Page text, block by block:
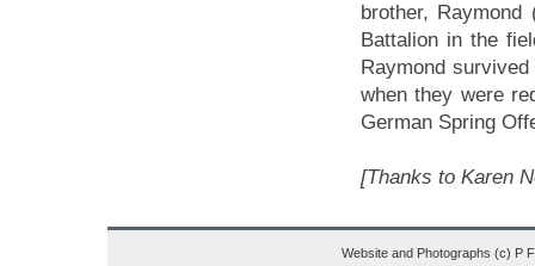
brother,
Battalion in the
Raymond
when they were
German Spring
[Thanks to Karen
Website and Photographs (c) P